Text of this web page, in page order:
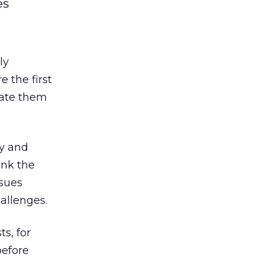
the first
them
and
the
for